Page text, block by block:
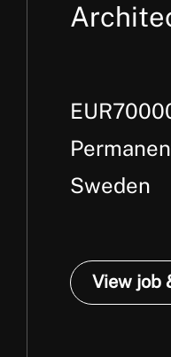
Per
Sweden
View job